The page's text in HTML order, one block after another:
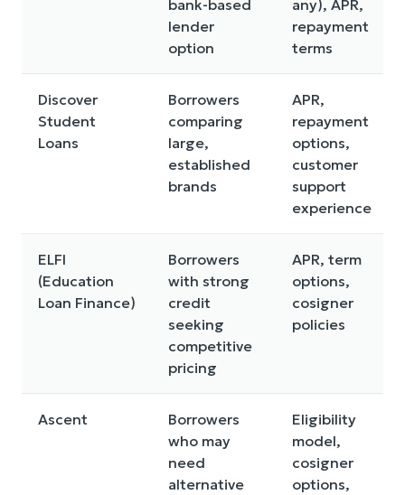
bank-based
lender
option
any), APR,
repayment
terms
Discover
Student
Loans
Borrowers
comparing
large,
established
brands
APR,
repayment
options,
customer
support
experience
ELFI
(Education
Loan Finance)
Borrowers
with strong
credit
seeking
competitive
pricing
APR, term
options,
cosigner
policies
Ascent
Borrowers
who may
need
alternative
Eligibility
model,
cosigner
options,